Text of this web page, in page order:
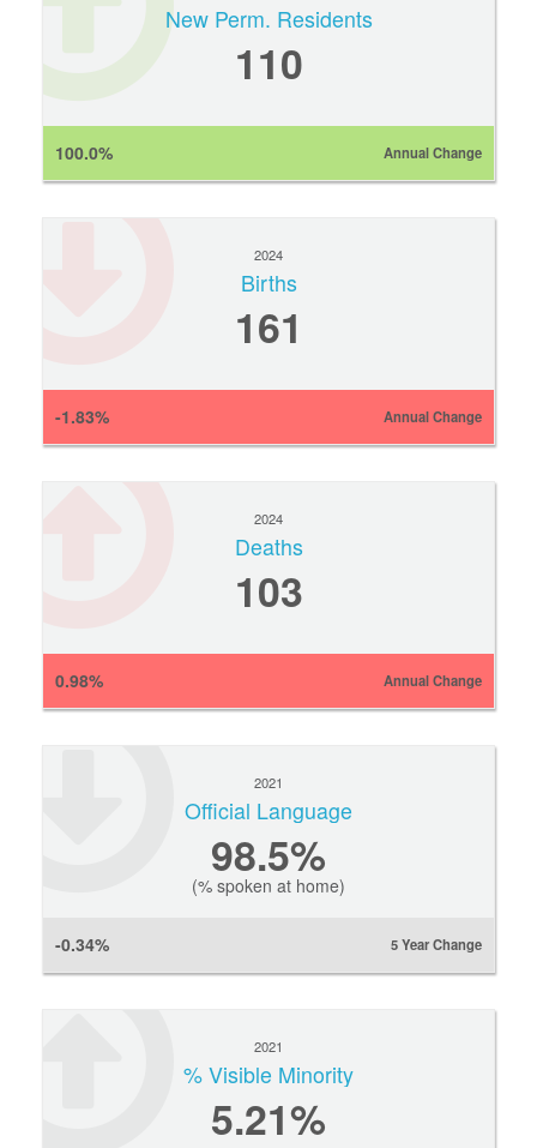
New Perm. Residents
110
100.0% Annual Change
2024
Births
161
-1.83% Annual Change
2024
Deaths
103
0.98% Annual Change
2021
Official Language
98.5%
(% spoken at home)
-0.34% 5 Year Change
2021
% Visible Minority
5.21%